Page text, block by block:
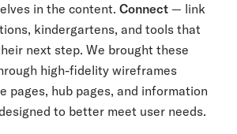
in the content. Connect — link
kindergartens, and tools that
next step. We brought these
high-fidelity wireframes
pages, hub pages, and information
to better meet user needs.